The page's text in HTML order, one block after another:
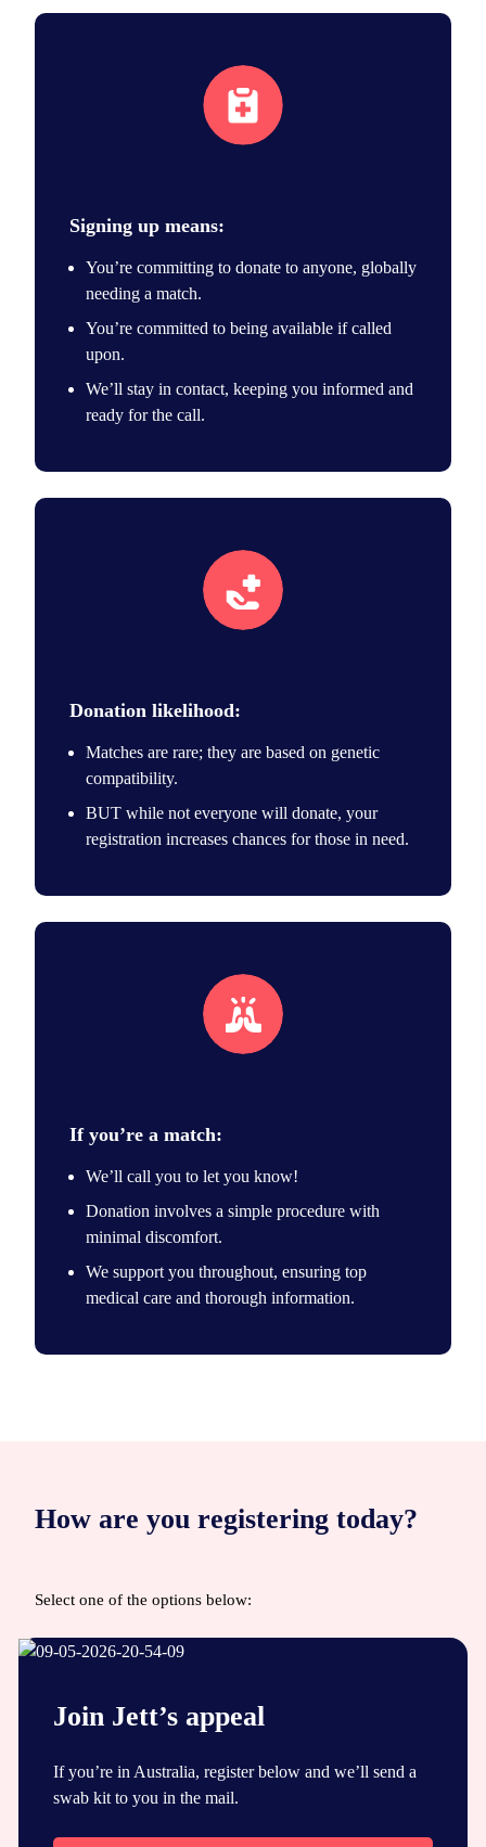
Signing up means:
You’re committing to donate to anyone, globally
needing a match.
You’re committed to being available if called
upon.
We’ll stay in contact, keeping you informed and
ready for the call.
Donation likelihood:
Matches are rare; they are based on genetic
compatibility.
BUT while not everyone will donate, your
registration increases chances for those in need.
If you’re a match:
We’ll call you to let you know!
Donation involves a simple procedure with
minimal discomfort.
We support you throughout, ensuring top
medical care and thorough information.
How are you registering today?
Select one of the options below:
Join Jett’s appeal
If you’re in Australia, register below and we’ll send a
swab kit to you in the mail.